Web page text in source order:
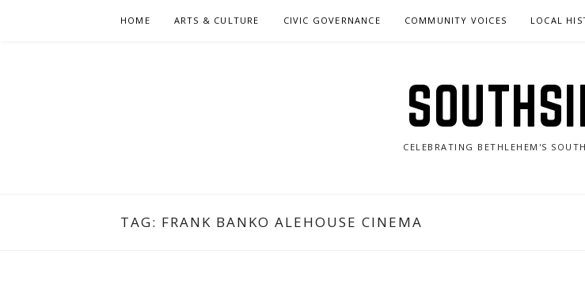
HOME ARTS & CULTURE CIVIC GOVERNANCE COMMUNITY VOICES LOCAL
CELEBRATING BETHLEHEM'S
TAG: FRANK BANKO ALEHOUSE CINEMA